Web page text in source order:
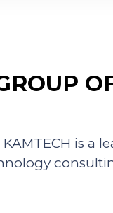
KAMTECH is a